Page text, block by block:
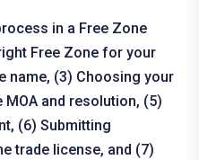
in a Free Zone
Free Zone for your
name, (3) Choosing your
MOA and resolution, (5)
(6) Submitting
trade license, and (7)